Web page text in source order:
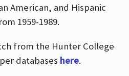
American, and Hispanic
1959-1989.
from the Hunter College
databases here.